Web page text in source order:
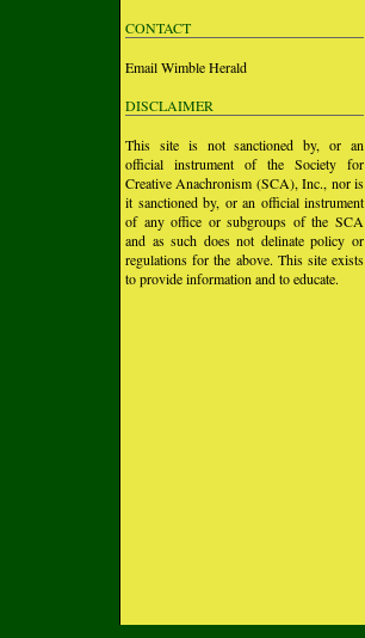
CONTACT
Email Wimble Herald
DISCLAIMER
This site is not sanctioned by, or an
official instrument of the Society for
Creative Anachronism (SCA), Inc., nor is
it sanctioned by, or an official instrument
of any office or subgroups of the SCA
and as such does not delinate policy or
regulations for the above. This site exists
to provide information and to educate.